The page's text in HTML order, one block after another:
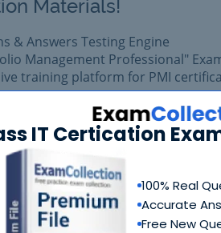
IT Certication
100% Real
Accurate
Free New
Materials!
& Answers Testing Engine
Management Professional"
training platform for PMI
easily with reliable Certkiller
with complete satisfaction
$109.99